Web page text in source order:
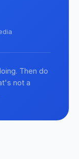
Then do
not a